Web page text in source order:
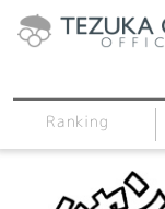
Ranking